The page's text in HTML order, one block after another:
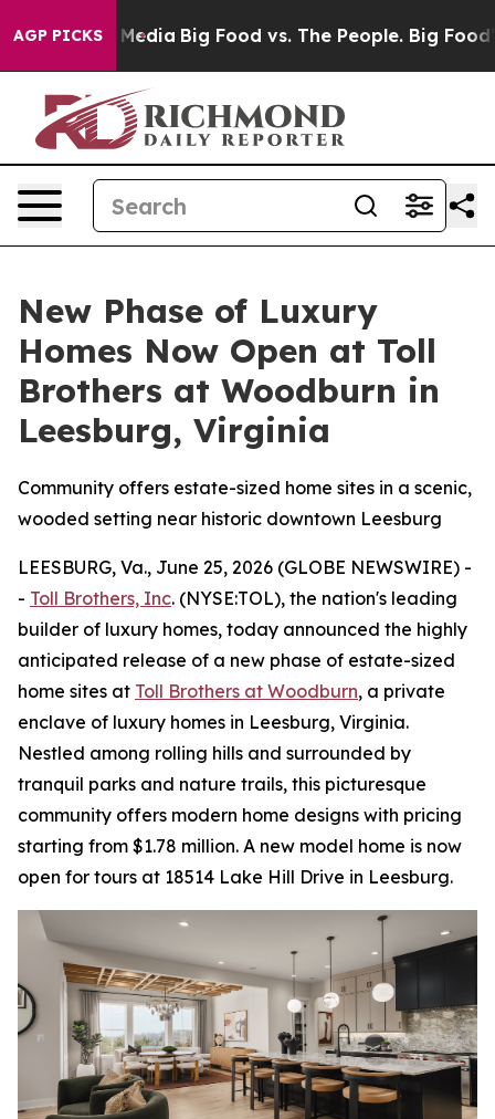
AGP PICKS
Media Big Food vs. The People. Big Food’s 239
New Phase of Luxury
Homes Now Open at Toll
Brothers at Woodburn in
Leesburg, Virginia
Community offers estate-sized home sites in a scenic,
wooded setting near historic downtown Leesburg
LEESBURG, Va., June 25, 2026 (GLOBE NEWSWIRE) -
- Toll Brothers, Inc. (NYSE:TOL), the nation's leading
builder of luxury homes, today announced the highly
anticipated release of a new phase of estate-sized
home sites at Toll Brothers at Woodburn, a private
enclave of luxury homes in Leesburg, Virginia.
Nestled among rolling hills and surrounded by
tranquil parks and nature trails, this picturesque
community offers modern home designs with pricing
starting from $1.78 million. A new model home is now
open for tours at 18514 Lake Hill Drive in Leesburg.